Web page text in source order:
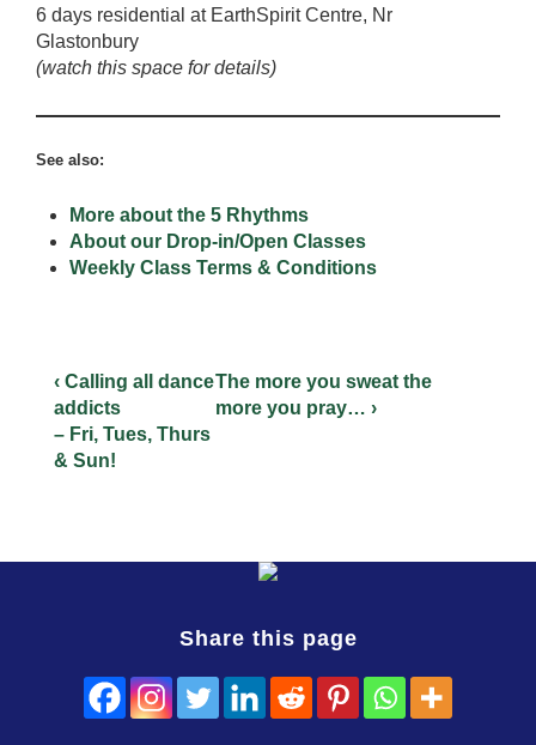
6 days residential at EarthSpirit Centre, Nr
Glastonbury
(watch this space for details)
See also:
More about the 5 Rhythms
About our Drop-in/Open Classes
Weekly Class Terms & Conditions
‹ Calling all dance
addicts
– Fri, Tues, Thurs
& Sun!
The more you sweat the
more you pray… ›
Share this page